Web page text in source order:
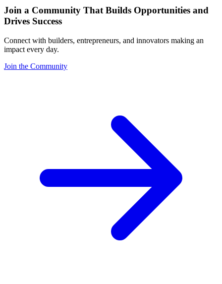
Join a Community That Builds Opportunities and
Drives Success
Connect with builders, entrepreneurs, and innovators making an
impact every day.
Join the Community